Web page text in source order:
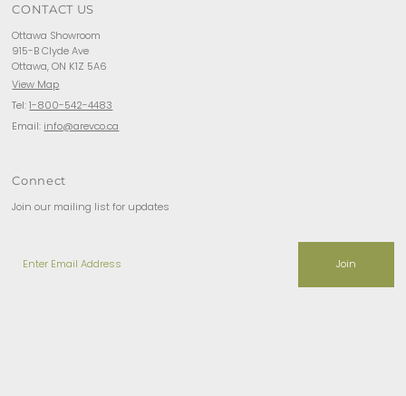
CONTACT US
Ottawa Showroom
915-B Clyde Ave
Ottawa, ON K1Z 5A6
View Map
Tel:1-800-542-4483
Email: info@arevco.ca
Connect
Join our mailing list for updates
Email